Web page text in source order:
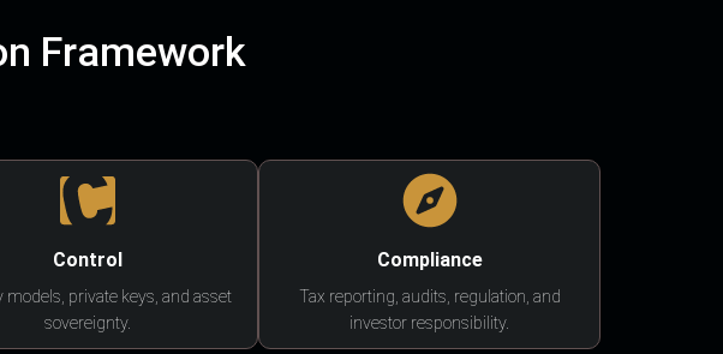
Framework
Control
models, private keys, and asset
sovereignty.
Compliance
Tax reporting, audits, regulation, and
investor responsibility.